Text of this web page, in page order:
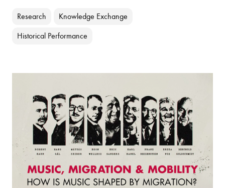
Research Knowledge Exchange
Historical Performance